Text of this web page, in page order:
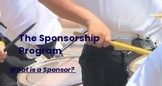
The Sponsorship
Program
What is a Sponsor?